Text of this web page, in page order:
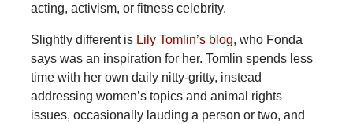
acting, activism, or fitness celebrity.
Slightly different is Lily Tomlin’s blog, who Fonda
says was an inspiration for her. Tomlin spends less
time with her own daily nitty-gritty, instead
addressing women’s topics and animal rights
issues, occasionally lauding a person or two, and